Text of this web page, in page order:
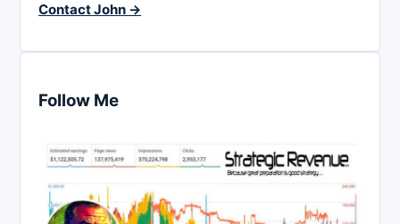
Contact John →
Follow Me